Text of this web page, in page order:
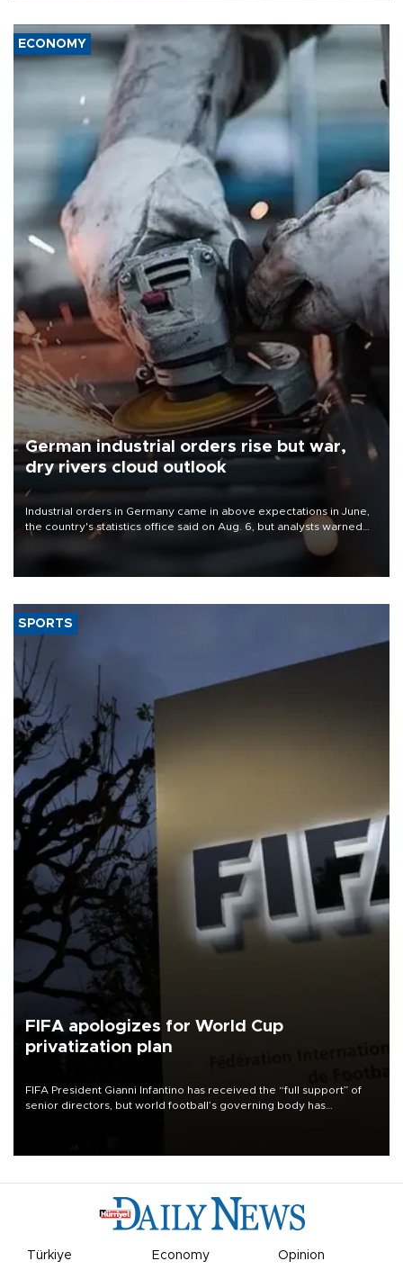
ECONOMY
German industrial orders rise but war,
dry rivers cloud outlook
Industrial orders in Germany came in above expectations in June,
the country's statistics office said on Aug. 6, but analysts warned
that rivers running dry and the Mideast war could spell trouble.
SPORTS
FIFA apologizes for World Cup
privatization plan
FIFA President Gianni Infantino has received the “full support” of
senior directors, but world football’s governing body has
Türkiye Economy Opinion